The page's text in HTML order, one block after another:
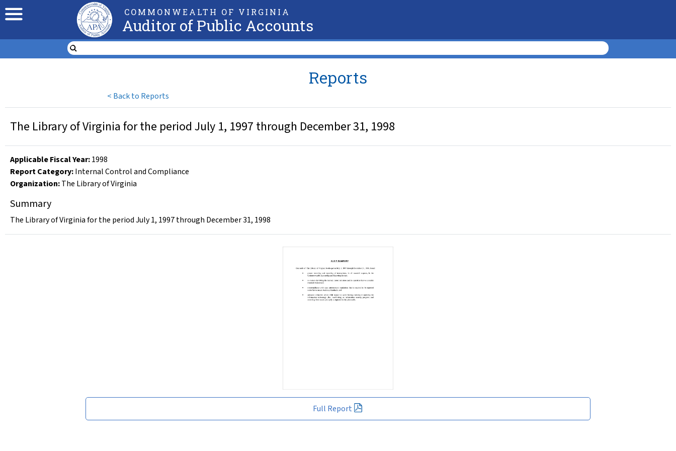
COMMONWEALTH OF VIRGINIA
Auditor of Public Accounts
< Back to Reports
Reports
Full Report
The Library of Virginia for the period July 1, 1997 through December 31, 1998
Applicable Fiscal Year:1998
Report Category:Internal Control and Compliance
Organization:The Library of Virginia
Summary
The Library of Virginia for the period July 1, 1997 through December 31, 1998